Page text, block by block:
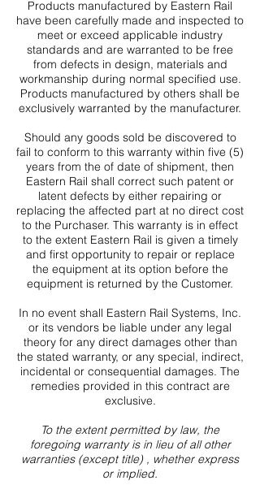
Products manufactured by Eastern Rail
have been carefully made and inspected to
meet or exceed applicable industry
standards and are warranted to be free
from defects in design, materials and
workmanship during normal specified use.
Products manufactured by others shall be
exclusively warranted by the manufacturer.
Should any goods sold be discovered to
fail to conform to this warranty within five (5)
years from the of date of shipment, then
Eastern Rail shall correct such patent or
latent defects by either repairing or
replacing the affected part at no direct cost
to the Purchaser. This warranty is in effect
to the extent Eastern Rail is given a timely
and first opportunity to repair or replace
the equipment at its option before the
equipment is returned by the Customer.
In no event shall Eastern Rail Systems, Inc.
or its vendors be liable under any legal
theory for any direct damages other than
the stated warranty, or any special, indirect,
incidental or consequential damages. The
remedies provided in this contract are
exclusive.
To the extent permitted by law, the
foregoing warranty is in lieu of all other
warranties (except title) , whether express
or implied.